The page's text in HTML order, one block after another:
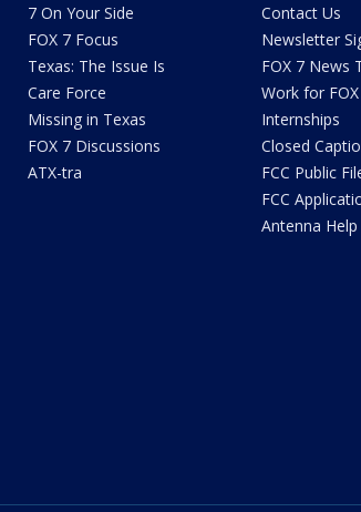
7 On Your Side
FOX 7 Focus
Texas: The Issue Is
Care Force
Missing in Texas
FOX 7 Discussions
ATX-tra
Contact Us
Newsletter
FOX 7 News
Work for
Internships
Closed
FCC Public
FCC
Antenna Help